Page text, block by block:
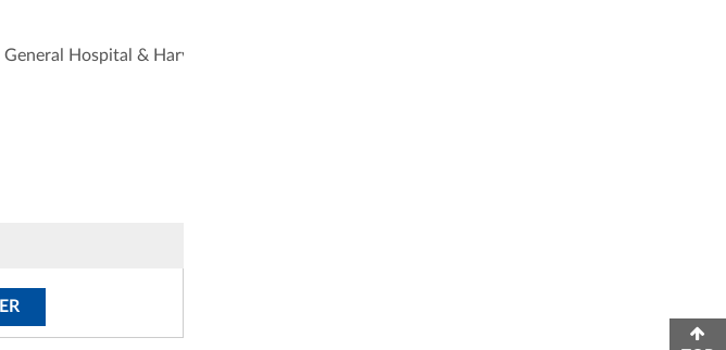
Hospital & Harvard Medical School